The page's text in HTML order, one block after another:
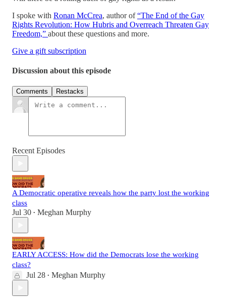
I spoke with Ronan McCrea, author of“The End of the Gay
Rights Revolution: How Hubris and Overreach Threaten Gay
Freedom,” about these questions and more.
Give a gift subscription
Discussion about this episode
Comments Restacks
Recent Episodes
A Democratic operative reveals how the party lost the working
class
Jul 30 • Meghan Murphy
EARLY ACCESS: How did the Democrats lose the working
class?
Jul 28 • Meghan Murphy